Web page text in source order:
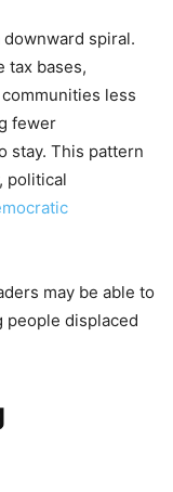
spiral.
tax bases,
less
fewer
stay. This pattern
political
may be able to
people displaced